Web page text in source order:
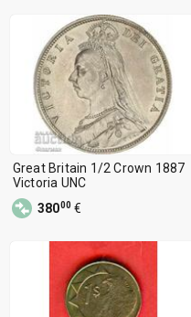
Great Britain 1/2 Crown 1887
Victoria UNC
38000€